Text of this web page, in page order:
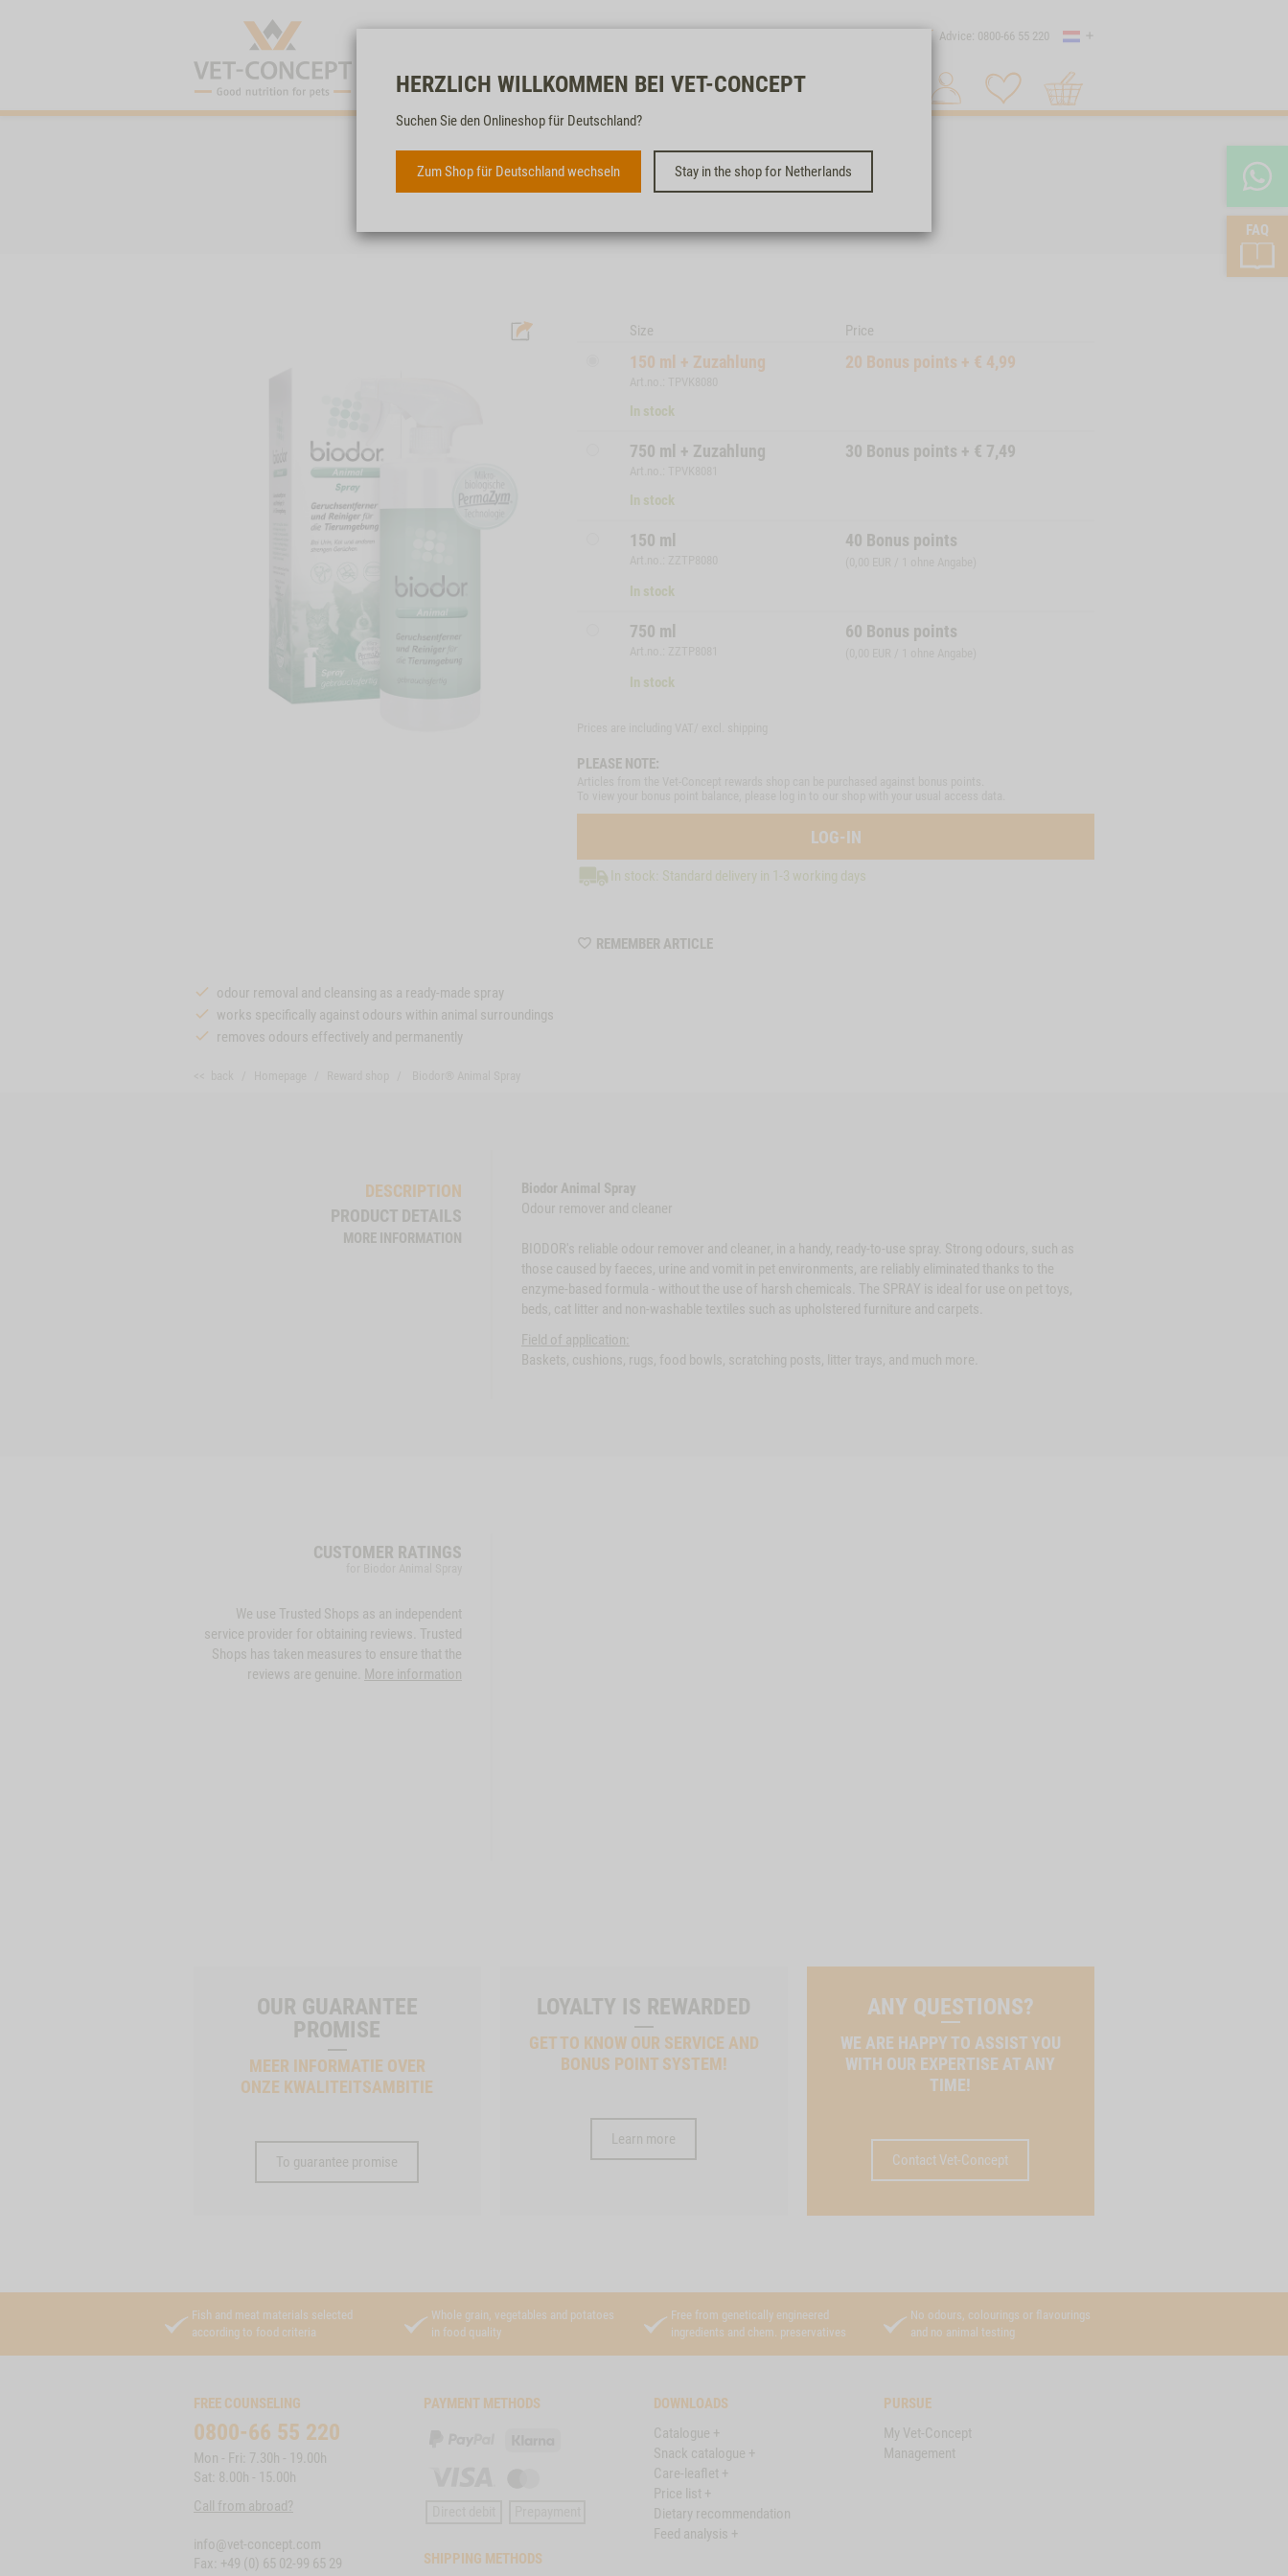
FAQ
Advice: 0800-66 55 220 Country
Search 1
HERZLICH WILLKOMMEN BEI VET-CONCEPT
Suchen Sie den Onlineshop für Deutschland?
Zum Shop für Deutschland wechseln Stay in the shop for Netherlands
BIODOR® ANIMAL SPRAY
ODOUR REMOVER AND CLEANER FOR PET
Size Price
150 ml + Zuzahlung 20 Bonus points + € 4,99
In stock
750 ml + Zuzahlung 30 Bonus points + € 7,49
In stock
150 ml 40 Bonus points
In stock
750 ml 60 Bonus points
In stock
PLEASE NOTE:
LOG-IN
In stock: Standard delivery in 1-3 working days
REMEMBER ARTICLEWISHLIST
odour removal and cleansing as a ready-made spray
works specifically against odours within animal surroundings
removes odours effectively and permanently
DESCRIPTION
PRODUCT DETAILS
MORE INFORMATION
Biodor Animal Spray
Odour remover and cleaner
BIODOR's reliable odour remover and cleaner, in a handy, ready-to-use spray. Strong odours, such as
those caused by faeces, urine and vomit in pet environments, are reliably eliminated thanks to the
enzyme-based formula - without the use of harsh chemicals. The SPRAY is ideal for use on pet toys,
beds, cat litter and non-washable textiles such as upholstered furniture and carpets.
Field of application:
Baskets, cushions, rugs, food bowls, scratching posts, litter trays, and much more.
CUSTOMER RATINGS
We use Trusted Shops as an independent
service provider for obtaining reviews. Trusted
Shops has taken measures to ensure that the
reviews are genuine. More information
OUR GUARANTEE
PROMISE
MEER INFORMATIE OVER
ONZE KWALITEITSAMBITIE
To guarantee promise
LOYALTY IS REWARDED
GET TO KNOW OUR SERVICE AND
BONUS POINT SYSTEM!
Learn more
ANY QUESTIONS?
WE ARE HAPPY TO ASSIST YOU
WITH OUR EXPERTISE AT ANY
TIME!
Contact Vet-Concept
Fish and meat materials selected
according to food criteria
Whole grain, vegetables and potatoes
in food quality
Free from genetically engineered
ingredients and chem. preservatives
No odours, colourings or flavourings
and no animal testing
FREE COUNSELING
0800-66 55 220
Mon - Fri: 7.30h - 19.00h
Sat: 8.00h - 15.00h
Call from abroad?
info@vet-concept.com
Fax: +49 (0) 65 02-99 65 29
PAYMENT METHODS
SHIPPING METHODS
DOWNLOADS
Catalogue +
Snack catalogue +
Care-leaflet +
Price list +
Dietary recommendation
Feed analysis +
PURSUE
My Vet-Concept
Management